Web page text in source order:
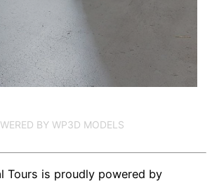
BY WP3D MODELS
Tours is proudly powered by